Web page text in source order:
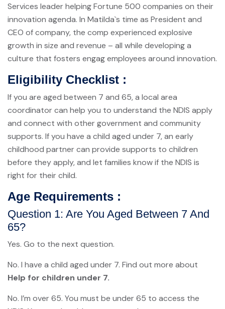
Services leader helping Fortune 500 companies on their
innovation agenda. In Matilda`s time as President and
CEO of company, the comp experienced explosive
growth in size and revenue – all while developing a
culture that fosters engag employees around innovation.
Eligibility Checklist :
If you are aged between 7 and 65, a local area
coordinator can help you to understand the NDIS apply
and connect with other government and community
supports. If you have a child aged under 7, an early
childhood partner can provide supports to children
before they apply, and let families know if the NDIS is
right for their child.
Age Requirements :
Question 1: Are You Aged Between 7 And
65?
Yes. Go to the next question.
No. I have a child aged under 7. Find out more about
Help for children under 7.
No. I’m over 65. You must be under 65 to access the